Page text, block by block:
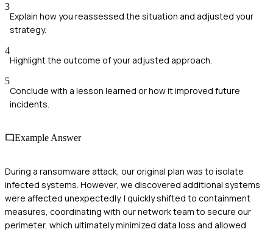
3
Explain how you reassessed the situation and adjusted your
strategy.
4
Highlight the outcome of your adjusted approach.
5
Conclude with a lesson learned or how it improved future
incidents.
Example Answer
During a ransomware attack, our original plan was to isolate
infected systems. However, we discovered additional systems
were affected unexpectedly. I quickly shifted to containment
measures, coordinating with our network team to secure our
perimeter, which ultimately minimized data loss and allowed